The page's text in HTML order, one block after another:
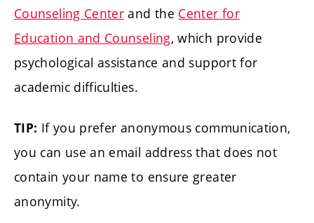
Counseling Center and the Center for
Education and Counseling, which provide
psychological assistance and support for
academic difficulties.
TIP: If you prefer anonymous communication,
you can use an email address that does not
contain your name to ensure greater
anonymity.